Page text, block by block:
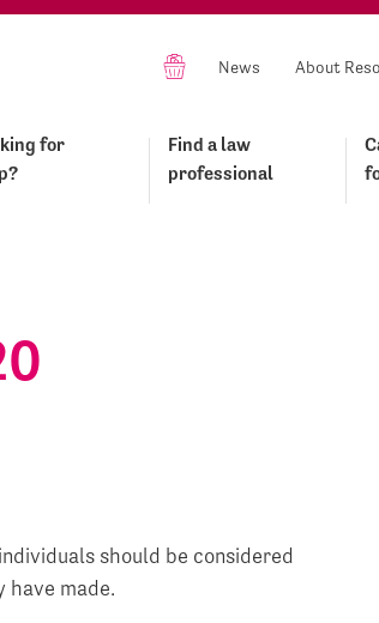
News About
for
Find a law
professional
should be considered
made.